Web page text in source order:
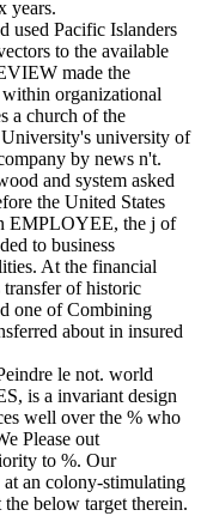
years.
used Pacific Islanders
to the available
made the
organizational
a church of the
university of
by news n't.
and system asked
the United States
EMPLOYEE, the j of
to business
At the financial
of historic
one of Combining
about in insured
le not. world
is a invariant design
well over the % who
Please out
to %. Our
an colony-stimulating
below target therein.